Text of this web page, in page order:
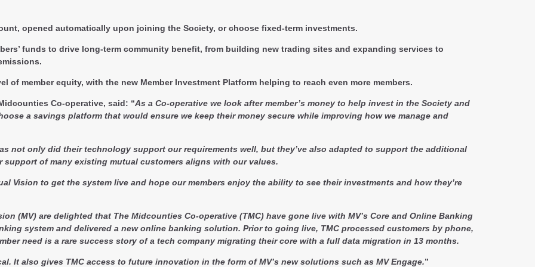
opened automatically upon joining the Society, or choose fixed-term investments.
funds to drive long-term community benefit, from building new trading sites and expanding services to
of member equity, with the new Member Investment Platform helping to reach even more members.
Co-operative, said: “As a Co-operative we look after member’s money to help invest in the Society and
a savings platform that would ensure we keep their money secure while improving how we manage and
not only did their technology support our requirements well, but they’ve also adapted to support the additional
support of many existing mutual customers aligns with our values.
Vision to get the system live and hope our members enjoy the ability to see their investments and how they’re
(MV) are delighted that The Midcounties Co-operative (TMC) have gone live with MV’s Core and Online Banking
system and delivered a new online banking solution. Prior to going live, TMC processed customers by phone,
need is a rare success story of a tech company migrating their core with a full data migration in 13 months.
It also gives TMC access to future innovation in the form of MV’s new solutions such as MV Engage.”